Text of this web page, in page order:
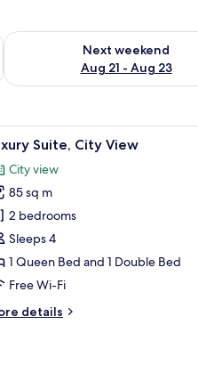
- Aug 16
Next weekend
Aug 21 - Aug 23
Check availability for next
table, and a mirror. A
8 Suite, City View
City view
85 sq m
2 bedrooms
Sleeps 4
1 Queen Bed and 1 Double Bed
Free Wi-Fi
details